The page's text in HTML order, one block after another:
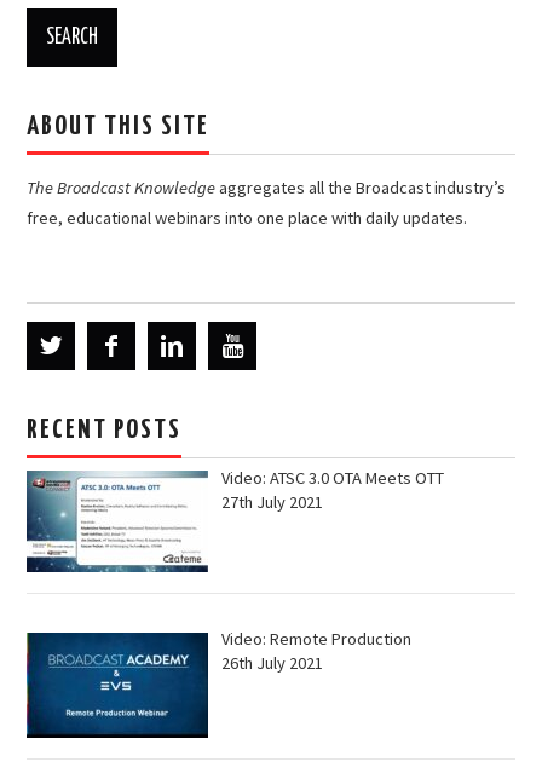
ABOUT THIS SITE
The Broadcast Knowledgeaggregates all the Broadcast industry’s
free, educational webinars into one place with daily updates.
RECENT POSTS
Video: ATSC 3.0 OTA Meets OTT
27th July 2021
Video: Remote Production
26th July 2021